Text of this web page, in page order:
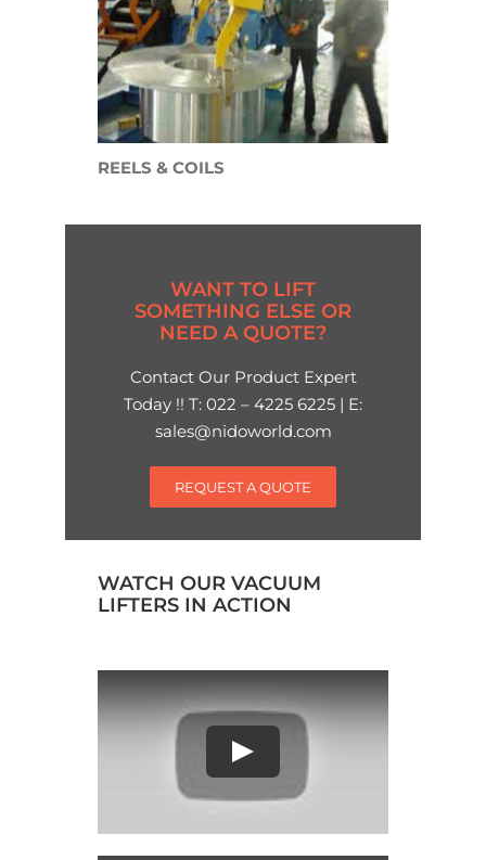
REELS & COILS
WANT TO LIFT
SOMETHING ELSE OR
NEED A QUOTE?
Contact Our Product Expert
Today !! T: 022 – 4225 6225 | E:
sales@nidoworld.com
REQUEST A QUOTE
WATCH OUR VACUUM
LIFTERS IN ACTION
Play